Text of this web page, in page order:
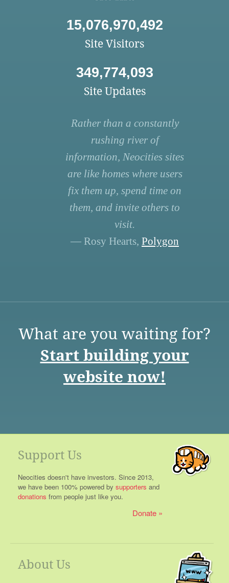
15,076,970,492
Site Visitors
349,774,093
Site Updates
Rather than a constantly
rushing river of
information, Neocities sites
are like homes where users
fix them up, spend time on
them, and invite others to
visit.
— Rosy Hearts, Polygon
What are you waiting for?
Start building your
website now!
Support Us
Neocities doesn't have investors. Since 2013,
we have been 100% powered by supporters and
donations from people just like you.
Donate
About Us